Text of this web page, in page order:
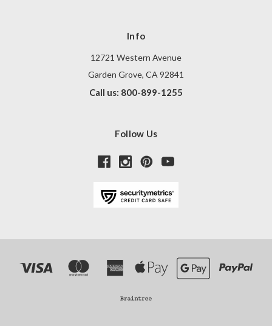
Info
12721 Western Avenue
Garden Grove, CA 92841
Call us: 800-899-1255
Follow Us